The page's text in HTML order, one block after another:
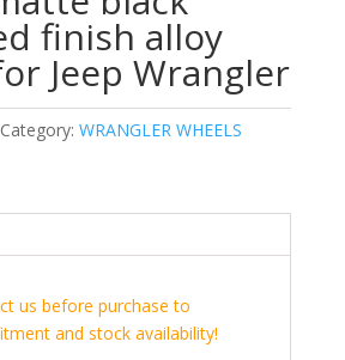
finish alloy
Jeep Wrangler
Category: WRANGLER WHEELS
us before purchase to
and stock availability!